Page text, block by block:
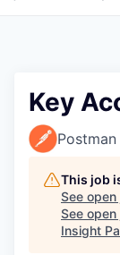
Key
Postman
This job
See
See
Insight